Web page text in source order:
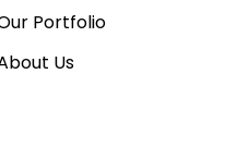
Portfolio
Us